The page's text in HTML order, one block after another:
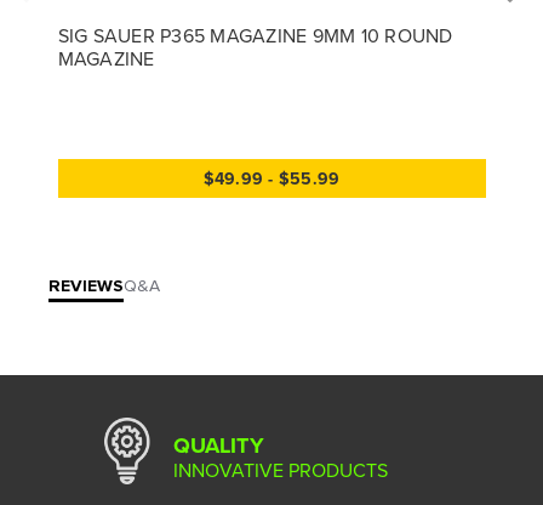
SIG SAUER P365 MAGAZINE 9MM 10 ROUND
MAGAZINE
$49.99 - $55.99
REVIEWSQ&A
QUALITY
INNOVATIVE PRODUCTS